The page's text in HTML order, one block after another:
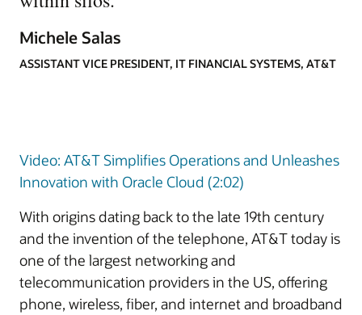
Michele Salas
ASSISTANT VICE PRESIDENT, IT FINANCIAL SYSTEMS, AT&T
Video: AT&T Simplifies Operations and Unleashes
Innovation with Oracle Cloud (2:02)
With origins dating back to the late 19th century
and the invention of the telephone, AT&T today is
one of the largest networking and
telecommunication providers in the US, offering
phone, wireless, fiber, and internet and broadband